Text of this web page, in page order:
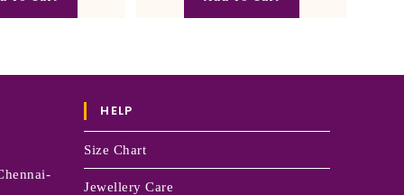
HELP
Size Chart
Jewellery Care